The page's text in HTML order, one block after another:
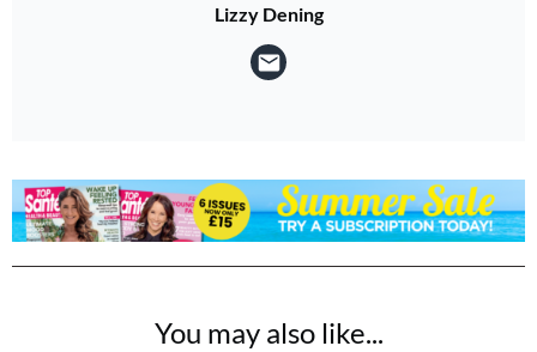
Lizzy Dening
You may also like...